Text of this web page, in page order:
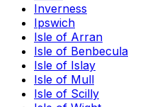
Inverness
Ipswich
Isle of Arran
Isle of Benbecula
Isle of Islay
Isle of Mull
Isle of Scilly